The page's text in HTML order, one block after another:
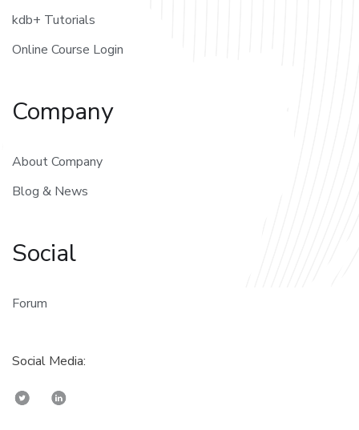
kdb+ Tutorials
Online Course Login
Company
About Company
Blog & News
Social
Forum
Social Media: